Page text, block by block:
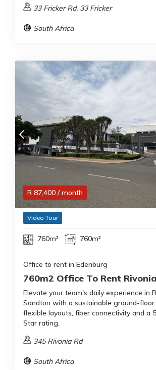
33 Fricker Rd, 33 Fricker
South Africa
R 87,400 / month
Video Tour
760m² 760m²
Office to rent in Edenburg
760m2 Office To Rent
Elevate your team's daily experience in
Sandton with a sustainable ground-
flexible layouts, fiber connectivity and a
Star rating.
345 Rivonia Rd
South Africa